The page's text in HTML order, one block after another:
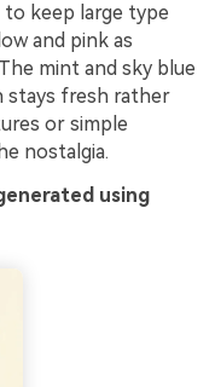
keep large type
and pink as
mint and sky blue
stays fresh rather
or simple
nostalgia.
using